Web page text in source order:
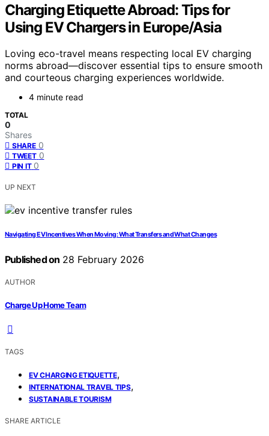
Charging Etiquette Abroad: Tips for
Using EV Chargers in Europe/Asia
Loving eco-travel means respecting local EV charging
norms abroad—discover essential tips to ensure smooth
and courteous charging experiences worldwide.
4 minute read
TOTAL
0
Shares
SHARE 0
TWEET 0
PIN IT 0
UP NEXT
Navigating EV Incentives When Moving: What Transfers and What Changes
Published on 28 February 2026
AUTHOR
Charge Up Home Team
TAGS
EV CHARGING ETIQUETTE,
INTERNATIONAL TRAVEL TIPS,
SUSTAINABLE TOURISM
SHARE ARTICLE